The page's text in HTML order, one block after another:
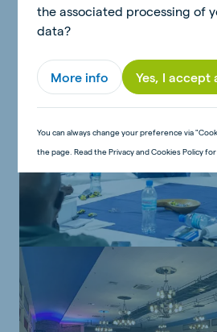
the associated processing of
data?
More info Yes, I accept
You can always change your preference via
the page. Read the Privacy and Cookies Policy